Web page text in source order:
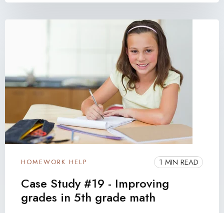
HOMEWORK HELP 1 MIN READ
Case Study #19 - Improving
grades in 5th grade math